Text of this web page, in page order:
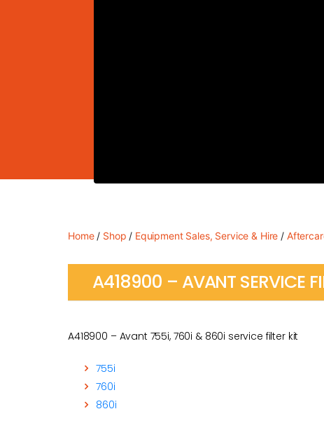
Home/ Shop / Equipment Sales, Service & Hire /
A418900 – AVANT SERVICE
A418900 – Avant 755i, 760i & 860i service filter kit
755i
760i
860i